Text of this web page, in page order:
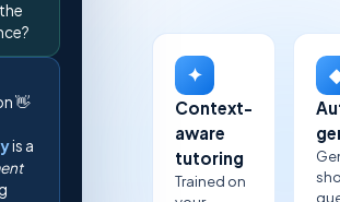
👋
is a
✦
Context-
aware
tutoring
Trained on